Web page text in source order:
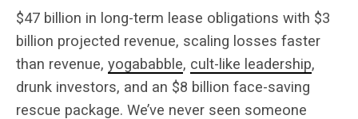
$47 billion in long-term lease obligations with $3
billion projected revenue, scaling losses faster
than revenue, yogababble, cult-like leadership,
drunk investors, and an $8 billion face-saving
rescue package. We’ve never seen someone